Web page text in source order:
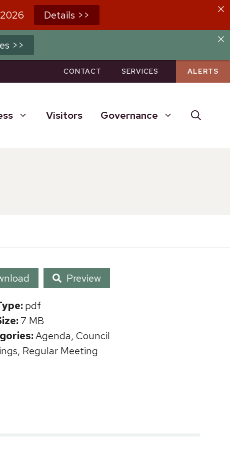
Details >>
>>
CONTACT SERVICES ALERTS
Visitors Governance
Preview
pdf
7 MB
Agenda, Council
Regular Meeting